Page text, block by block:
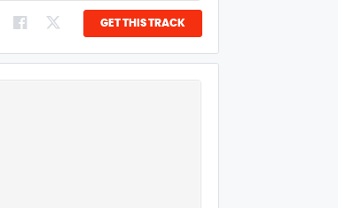
GET THIS TRACK